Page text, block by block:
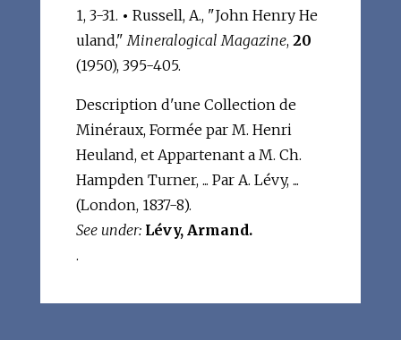
1, 3-31. • Russell, A., "John Henry He
uland,"Mineralogical Magazine, 20
(1950), 395-405.
Description d'une Collection de
Minéraux, Formée par M. Henri
Heuland, et Appartenant a M. Ch.
Hampden Turner, ... Par A. Lévy, ...
(London, 1837-8).
See under: Lévy, Armand.
.